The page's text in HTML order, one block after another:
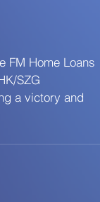
FM Home Loans
SZG
a victory and